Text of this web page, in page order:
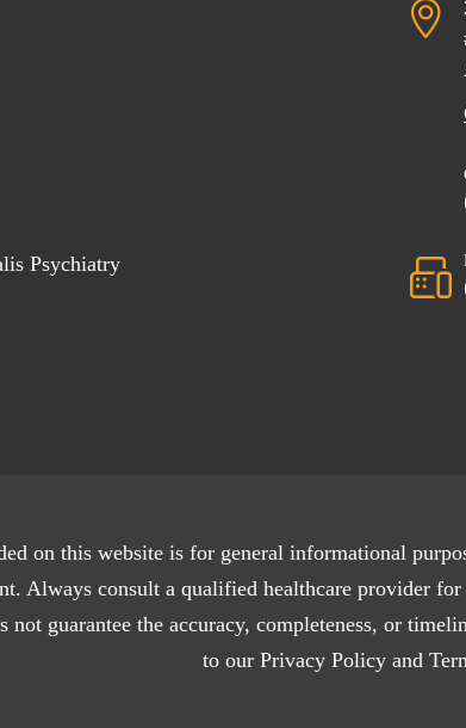
on this website is for general informational
Always consult a qualified healthcare provider
not guarantee the accuracy, completeness, or
to our Privacy Policy and